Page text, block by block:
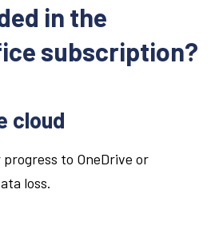
in the
subscription?
cloud
to OneDrive or
loss.